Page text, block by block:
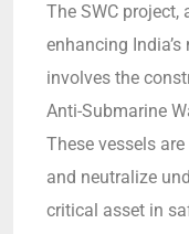
The SWC
enhancing
involves the
Anti-Submarine
These vessels
and neutralize
critical asset in